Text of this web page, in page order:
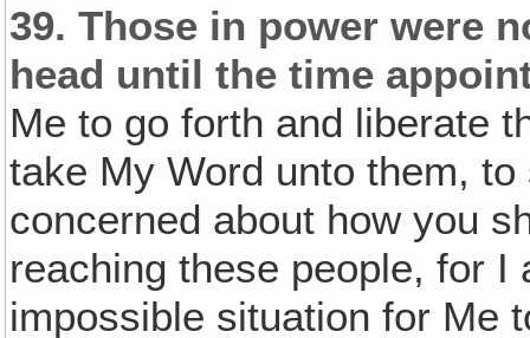
39. Those in power were
head until the time
Me to go forth and liberate
take My Word unto them,
concerned about how you
reaching these people, for
impossible situation for Me